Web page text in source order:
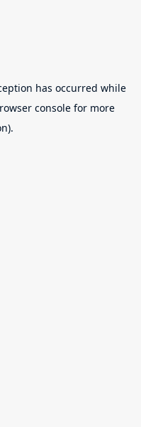
has occurred while
console for more